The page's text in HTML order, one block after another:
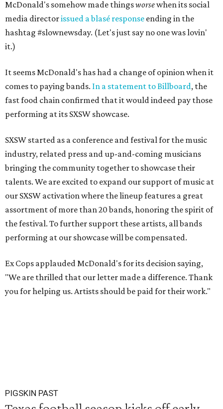
McDonald's somehow made thingsworsewhen its social
media directorissued a blasé response ending in the
hashtag #slownewsday. (Let's just say no one was lovin'
it.)
It seems McDonald's has had a change of opinion when it
comes to paying bands. In a statement to Billboard, the
fast food chain confirmed that it would indeed pay those
performing at its SXSW showcase.
SXSW started as a conference and festival for the music
industry, related press and up-and-coming musicians
bringing the community together to showcase their
talents. We are excited to expand our support of music at
our SXSW activation where the lineup features a great
assortment of more than 20 bands, honoring the spirit of
the festival. To further support these artists, all bands
performing at our showcase will be compensated.
Ex Cops applauded McDonald's for its decision saying,
"We are thrilled that our letter made a difference. Thank
you for helping us. Artists should be paid for their work."
PIGSKIN PAST